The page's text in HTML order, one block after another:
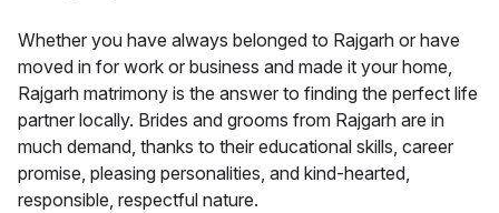
Whether you have always belonged to Rajgarh or have
moved in for work or business and made it your home,
Rajgarh matrimony is the answer to finding the perfect life
partner locally. Brides and grooms from Rajgarh are in
much demand, thanks to their educational skills, career
promise, pleasing personalities, and kind-hearted,
responsible, respectful nature.